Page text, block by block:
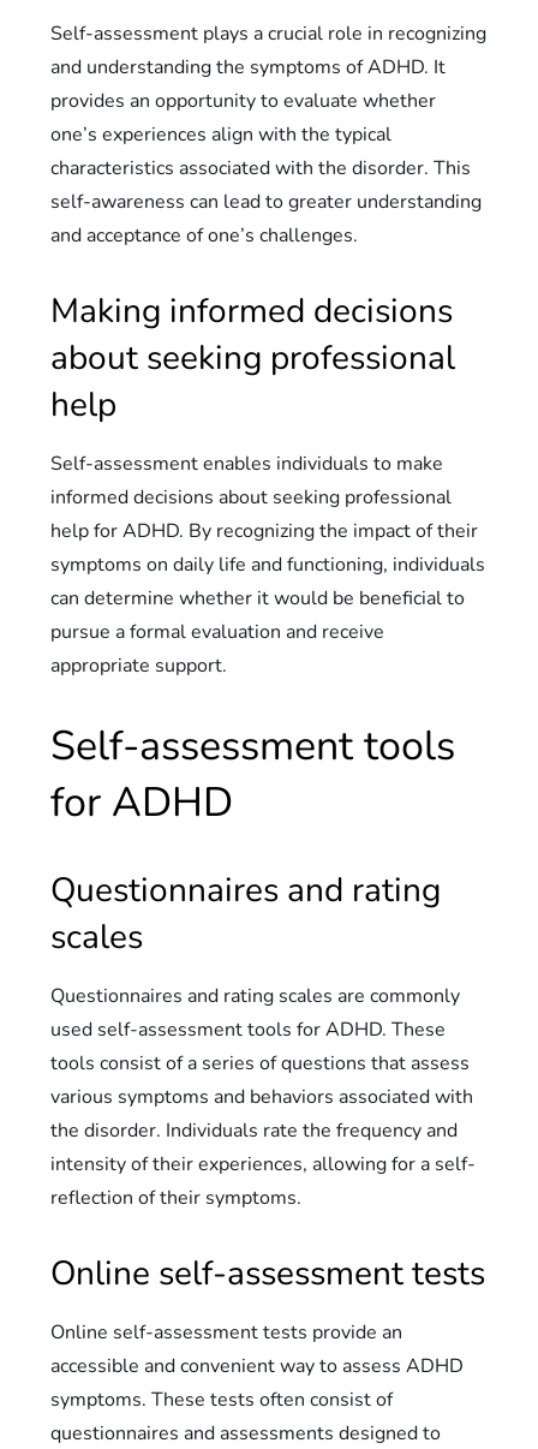
Self-assessment plays a crucial role in recognizing
and understanding the symptoms of ADHD. It
provides an opportunity to evaluate whether
one’s experiences align with the typical
characteristics associated with the disorder. This
self-awareness can lead to greater understanding
and acceptance of one’s challenges.
Making informed decisions
about seeking professional
help
Self-assessment enables individuals to make
informed decisions about seeking professional
help for ADHD. By recognizing the impact of their
symptoms on daily life and functioning, individuals
can determine whether it would be beneficial to
pursue a formal evaluation and receive
appropriate support.
Self-assessment tools
for ADHD
Questionnaires and rating
scales
Questionnaires and rating scales are commonly
used self-assessment tools for ADHD. These
tools consist of a series of questions that assess
various symptoms and behaviors associated with
the disorder. Individuals rate the frequency and
intensity of their experiences, allowing for a self-
reflection of their symptoms.
Online self-assessment tests
Online self-assessment tests provide an
accessible and convenient way to assess ADHD
symptoms. These tests often consist of
questionnaires and assessments designed to